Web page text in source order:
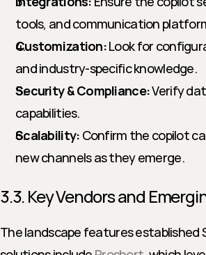
tools, and communication
Customization: Look for
and industry-specific knowledge.
Security & Compliance: Verify
capabilities.
Scalability: Confirm the copilot
new channels as they emerge.
3.3. Key Vendors and
The landscape features established